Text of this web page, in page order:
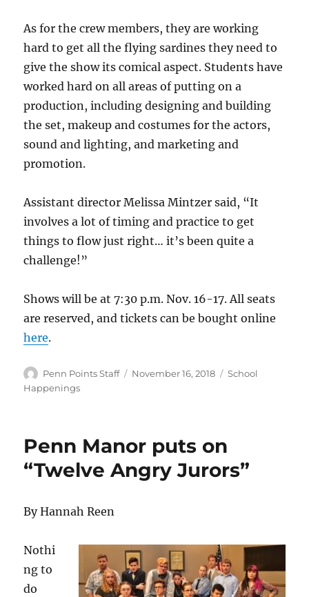
As for the crew members, they are working
hard to get all the flying sardines they need to
give the show its comical aspect. Students have
worked hard on all areas of putting on a
production, including designing and building
the set, makeup and costumes for the actors,
sound and lighting, and marketing and
promotion.
Assistant director Melissa Mintzer said, “It
involves a lot of timing and practice to get
things to flow just right… it’s been quite a
challenge!”
Shows will be at 7:30 p.m. Nov. 16-17. All seats
are reserved, and tickets can be bought online
here.
Author
Penn Points Staff
Posted
November 16, 2018 Categories
School
Happenings
Penn Manor puts on
“Twelve Angry Jurors”
By Hannah Reen
Nothi
ng to
do